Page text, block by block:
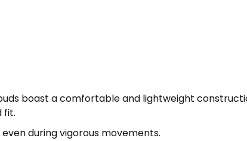
boast a comfortable and lightweight
fit.
during vigorous movements.